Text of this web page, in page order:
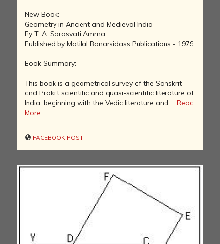
New Book:
Geometry in Ancient and Medieval India
By T. A. Sarasvati Amma
Published by Motilal Banarsidass Publications - 1979
Book Summary:
This book is a geometrical survey of the Sanskrit
and Prakrt scientific and quasi-scientific literature of
India, beginning with the Vedic literature and ... Read
More
FACEBOOK POST